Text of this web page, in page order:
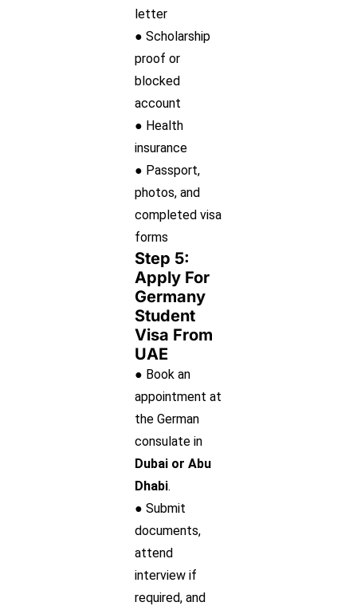
letter
● Scholarship
proof or
blocked
account
● Health
insurance
● Passport,
photos, and
completed visa
forms
Step 5:
Apply For
Germany
Student
Visa From
UAE
● Book an
appointment at
the German
consulate in
Dubai or Abu
Dhabi.
● Submit
documents,
attend
interview if
required, and